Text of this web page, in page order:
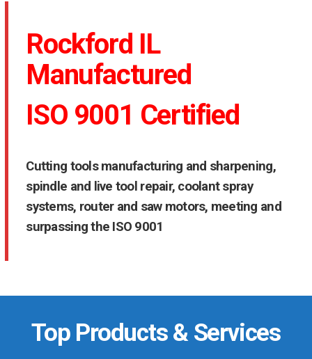
Rockford IL
Manufactured
ISO 9001 Certified
Cutting tools manufacturing and sharpening,
spindle and live tool repair, coolant spray
systems, router and saw motors, meeting and
surpassing the ISO 9001
Top Products & Services